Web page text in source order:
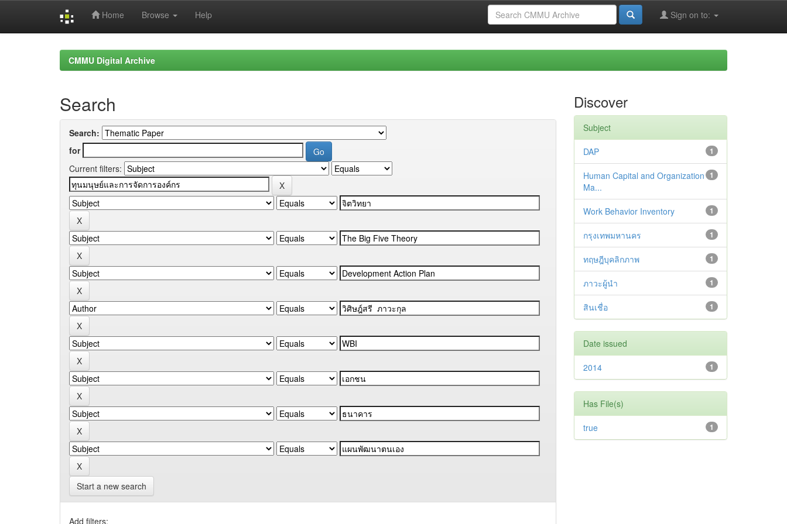
Home Browse Help Sign on to:
CMMU Digital Archive
Search
Search:
for
Current filters:
Start a new search
Add filters:
Discover
Subject
1
DAP
1
Human Capital and Organization
Ma...
1
Work Behavior Inventory
1
กรุงเทพมหานคร
1
ทฤษฎีบุคลิกภาพ
1
ภาวะผู้นำ
1
สินเชื่อ
Date issued
1
2014
Has File(s)
1
true